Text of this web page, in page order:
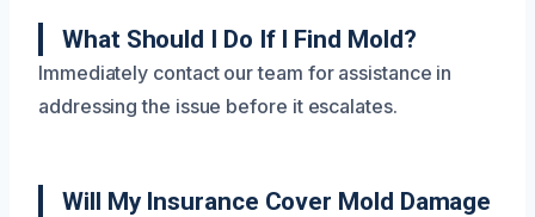
What Should I Do If I Find Mold?
Immediately contact our team for assistance in
addressing the issue before it escalates.
Will My Insurance Cover Mold Damage